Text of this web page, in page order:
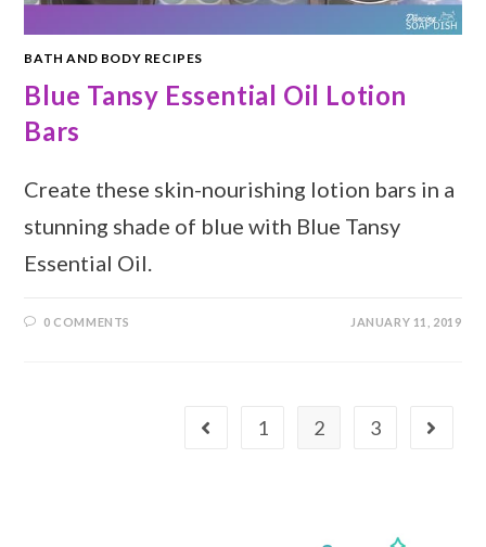
BATH AND BODY RECIPES
Blue Tansy Essential Oil Lotion
Bars
Create these skin-nourishing lotion bars in a
stunning shade of blue with Blue Tansy
Essential Oil.
0 COMMENTS JANUARY 11, 2019
1 2 3